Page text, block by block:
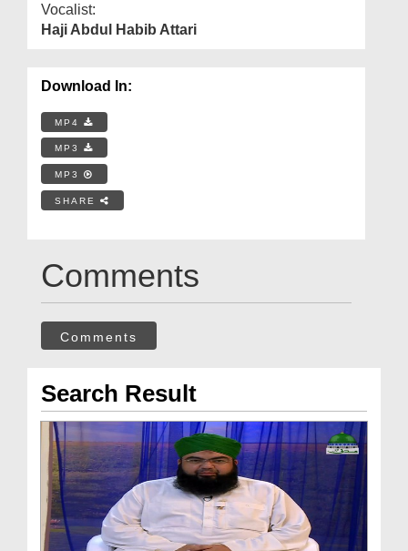
Vocalist:
Haji Abdul Habib Attari
Download In:
MP4
MP3
MP3
SHARE
Comments
Comments
Search Result